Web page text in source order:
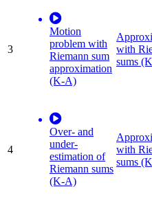
3
Motion
problem with
Riemann sum
approximation
(K-A)
with
sums
4
Over- and
under-
estimation of
Riemann sums
(K-A)
with
sums